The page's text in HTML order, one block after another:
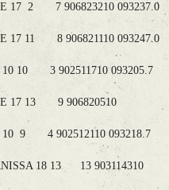
2 7 906823210 093237.0
11 8 906821110 093247.0
3 902511710 093205.7
17 13 9 906820510
9 4 902512110 093218.7
18 13 13 903114310